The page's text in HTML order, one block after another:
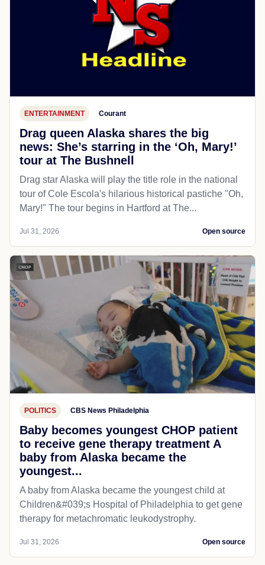
ENTERTAINMENT Courant
Drag queen Alaska shares the big
news: She’s starring in the ‘Oh, Mary!’
tour at The Bushnell
Drag star Alaska will play the title role in the national
tour of Cole Escola's hilarious historical pastiche "Oh,
Mary!" The tour begins in Hartford at The...
Jul 31, 2026 Open source
POLITICS CBS News Philadelphia
Baby becomes youngest CHOP patient
to receive gene therapy treatment A
baby from Alaska became the
youngest...
A baby from Alaska became the youngest child at
Children&#039;s Hospital of Philadelphia​ to get gene
therapy for metachromatic leukodystrophy.
Jul 31, 2026 Open source